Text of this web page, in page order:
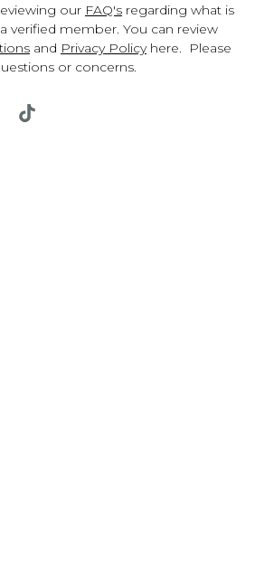
our FAQ's regarding what is
verified member. You can review
and Privacy Policyhere. Please
or concerns.